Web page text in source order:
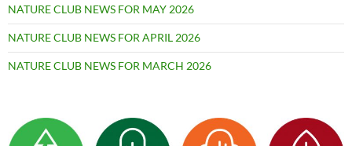
NATURE CLUB NEWS FOR MAY 2026
NATURE CLUB NEWS FOR APRIL 2026
NATURE CLUB NEWS FOR MARCH 2026